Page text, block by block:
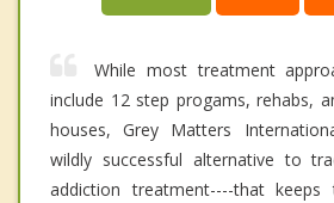
While most treatment
include 12 step progams, rehabs,
houses, Grey Matters
wildly successful alternative to
addiction treatment----that